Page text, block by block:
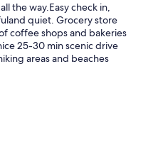
the way.Easy check in,
quiet. Grocery store
coffee shops and bakeries
25-30 min scenic drive
areas and beaches